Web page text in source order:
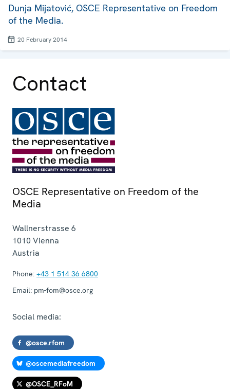
Dunja Mijatović, OSCE Representative on Freedom
of the Media.
20 February 2014
Contact
OSCE Representative on Freedom of the
Media
Wallnerstrasse 6
1010 Vienna
Austria
Phone: +43 1 514 36 6800
Email: pm-fom@osce.org
Social media:
@osce.rfom
@oscemediafreedom
@OSCE_RFoM